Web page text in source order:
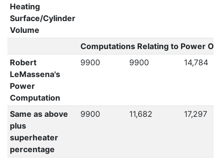
Heating
Surface/Cylinder
Volume
Computations Relating to Power
Robert
LeMassena's
Power
Computation
9900 9900 14,784
Same as above
plus
superheater
percentage
9900 11,682 17,297